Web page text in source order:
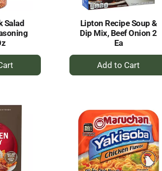
Salad
Lipton Recipe Soup &
Dip Mix, Beef Onion 2
Ea
+
Add